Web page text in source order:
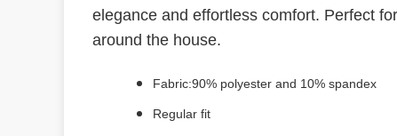
elegance and effortless comfort. Perfect
around the house.
Fabric:90% polyester and 10% spandex
Regular fit